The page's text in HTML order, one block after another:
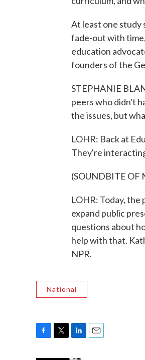
At least one study
fade-out with
education
founders of the
STEPHANIE
peers who didn't
the issues, but
LOHR: Back at
They're
(SOUNDBITE OF
LOHR: Today,
expand public
questions about
help with that.
NPR.
National